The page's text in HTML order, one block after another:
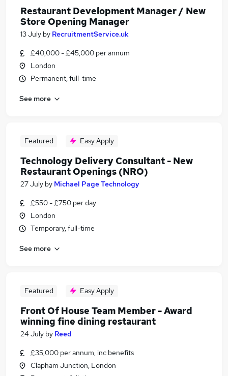
Restaurant Development Manager / New
Store Opening Manager
13 July by RecruitmentService.uk
£40,000 - £45,000 per annum
London
Permanent, full-time
See more
Featured Easy Apply
Technology Delivery Consultant - New
Restaurant Openings (NRO)
27 July by Michael Page Technology
£550 - £750 per day
London
Temporary, full-time
See more
Featured Easy Apply
Front Of House Team Member - Award
winning fine dining restaurant
24 July by Reed
£35,000 per annum, inc benefits
Clapham Junction, London